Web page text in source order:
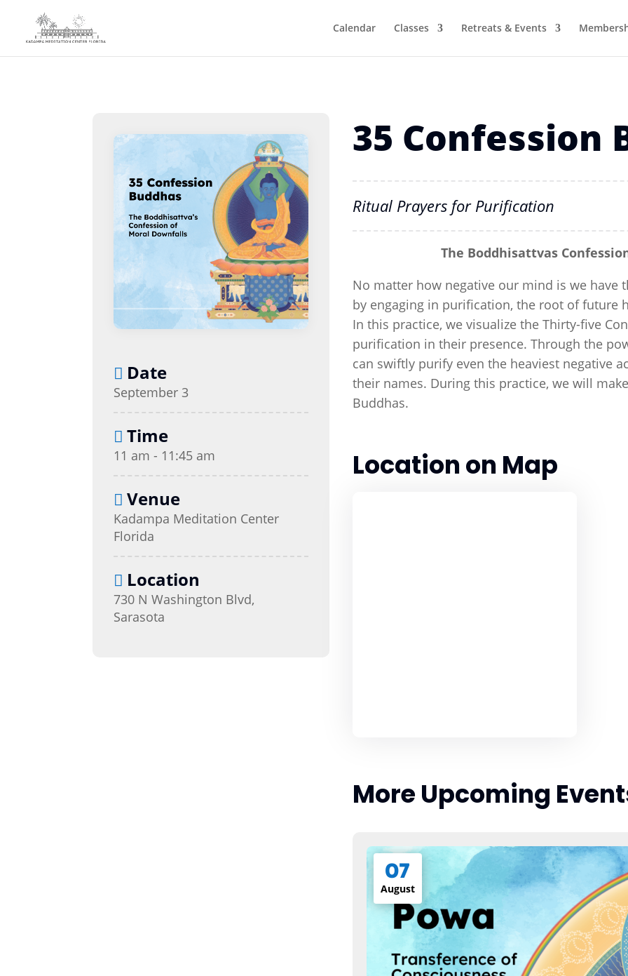
Calendar Classes Retreats & Events
Date
September 3
Time
11 am - 11:45 am
Venue
Kadampa Meditation Center
Florida
Location
730 N Washington Blvd,
Sarasota
35 Confession
Ritual Prayers for Purification
The Boddhisattvas
No matter how negative our mind is we
by engaging in purification, the root of future
In this practice, we visualize the Thirty-five
purification in their presence. Through the
can swiftly purify even the heaviest negative
their names. During this practice, we will
Buddhas.
Location on Map
More Upcoming
07
August